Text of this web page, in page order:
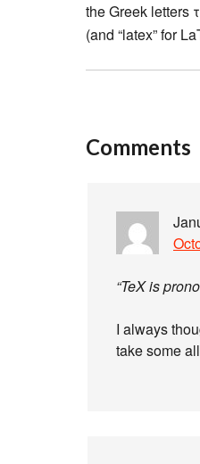
the Greek letters
(and “latex” for
Comments
“TeX is
I always
take some